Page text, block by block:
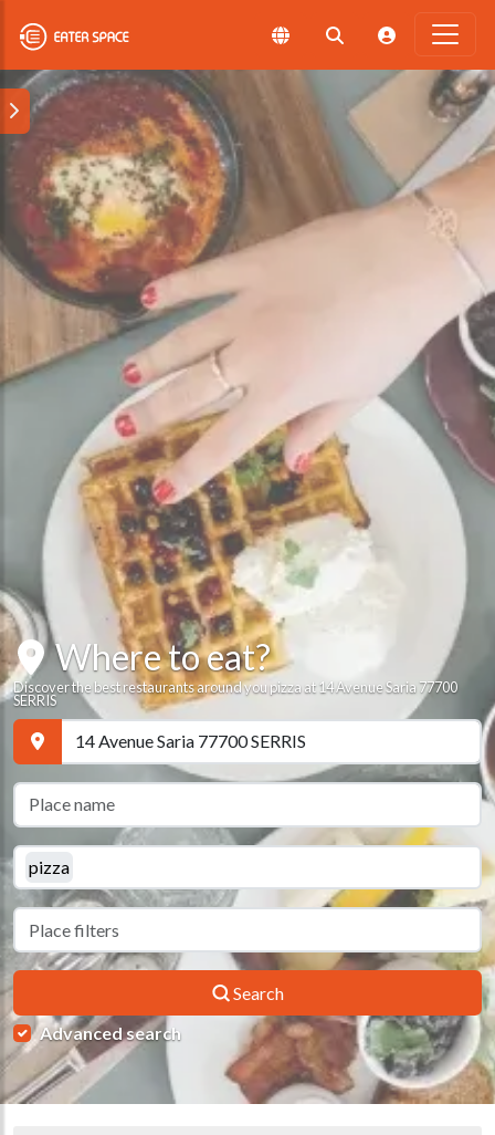
Where to eat?
Discover the best restaurants around you pizza at 14 Avenue Saria 77700
SERRIS
pizza
Search
Advanced search